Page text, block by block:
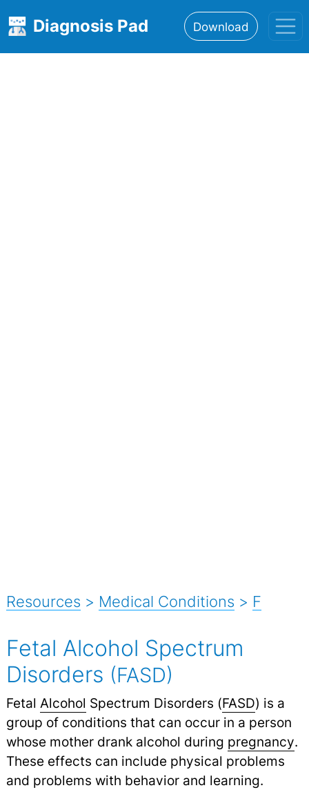
Diagnosis Pad Download
Resources > Medical Conditions > F
Fetal Alcohol Spectrum
Disorders (FASD)
Fetal Alcohol Spectrum Disorders (FASD) is a
group of conditions that can occur in a person
whose mother drank alcohol during pregnancy.
These effects can include physical problems
and problems with behavior and learning.